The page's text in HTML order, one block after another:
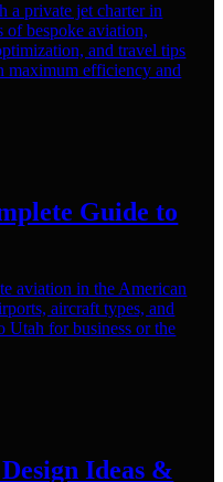
a private jet charter in
of bespoke aviation,
and travel tips
efficiency and
Guide to
aviation in the American
aircraft types, and
Utah for business or the
Ideas &